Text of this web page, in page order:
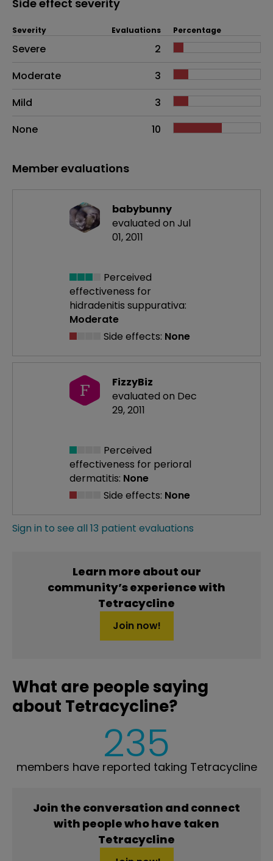
Side effect severity
Side effects as an overall problem
Severity Evaluations Percentage
Severe
2
Moderate
3
Mild
3
None
10
Member evaluations
babybunny
evaluated on Jul
01, 2011
Perceived
effectiveness for
hidradenitis suppurativa:
Moderate
Side effects: None
F
FizzyBiz
evaluated on Dec
29, 2011
Perceived
effectiveness for perioral
dermatitis: None
Side effects: None
Sign in to see all 13 patient evaluations
Learn more about our
community’s experience with
Tetracycline
Join now!
What are people saying
about Tetracycline?
235
members have reported taking Tetracycline
Join the conversation and connect
with people who have taken
Tetracycline